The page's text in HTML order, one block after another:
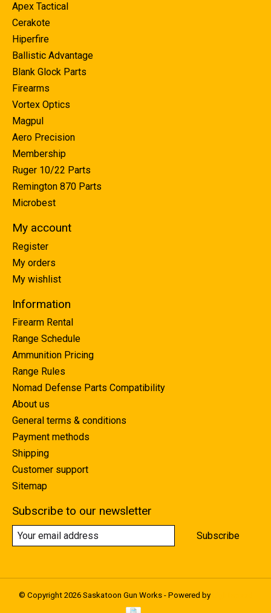
Apex Tactical
Cerakote
Hiperfire
Ballistic Advantage
Blank Glock Parts
Firearms
Vortex Optics
Magpul
Aero Precision
Membership
Ruger 10/22 Parts
Remington 870 Parts
Microbest
My account
Register
My orders
My wishlist
Information
Firearm Rental
Range Schedule
Ammunition Pricing
Range Rules
Nomad Defense Parts Compatibility
About us
General terms & conditions
Payment methods
Shipping
Customer support
Sitemap
Subscribe to our newsletter
Subscribe
© Copyright 2026 Saskatoon Gun Works - Powered by